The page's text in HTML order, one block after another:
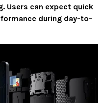
Users can expect quick
during day-to-